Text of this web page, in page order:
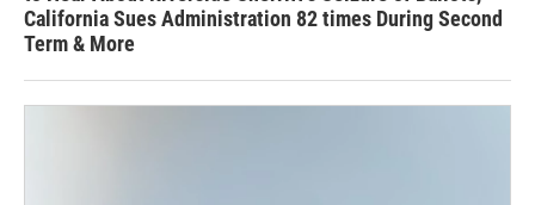
California Sues Administration 82 times During Second
Term & More